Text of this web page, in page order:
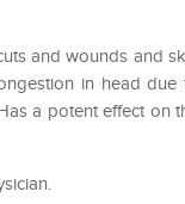
and wounds and
in head due
a potent effect on